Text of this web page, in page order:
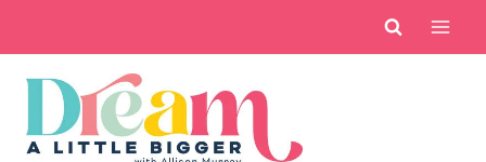
content